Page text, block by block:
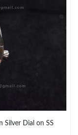
Silver Dial on SS